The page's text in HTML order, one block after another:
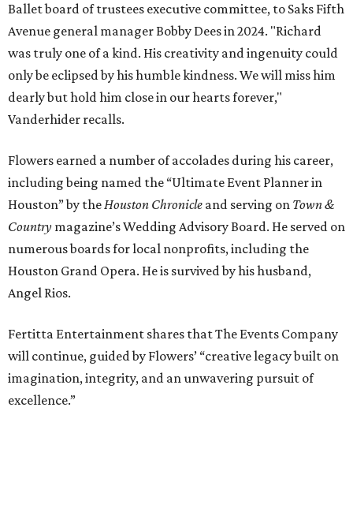
Ballet board of trustees executive committee, to Saks Fifth
Avenue general manager Bobby Dees in 2024. "Richard
was truly one of a kind. His creativity and ingenuity could
only be eclipsed by his humble kindness. We will miss him
dearly but hold him close in our hearts forever,"
Vanderhider recalls.
Flowers earned a number of accolades during his career,
including being named the “Ultimate Event Planner in
Houston” by theHouston Chronicle and serving on Town &
Country magazine’s Wedding Advisory Board. He served on
numerous boards for local nonprofits, including the
Houston Grand Opera. He is survived by his husband,
Angel Rios.
Fertitta Entertainment shares that The Events Company
will continue, guided by Flowers’ “creative legacy built on
imagination, integrity, and an unwavering pursuit of
excellence.”